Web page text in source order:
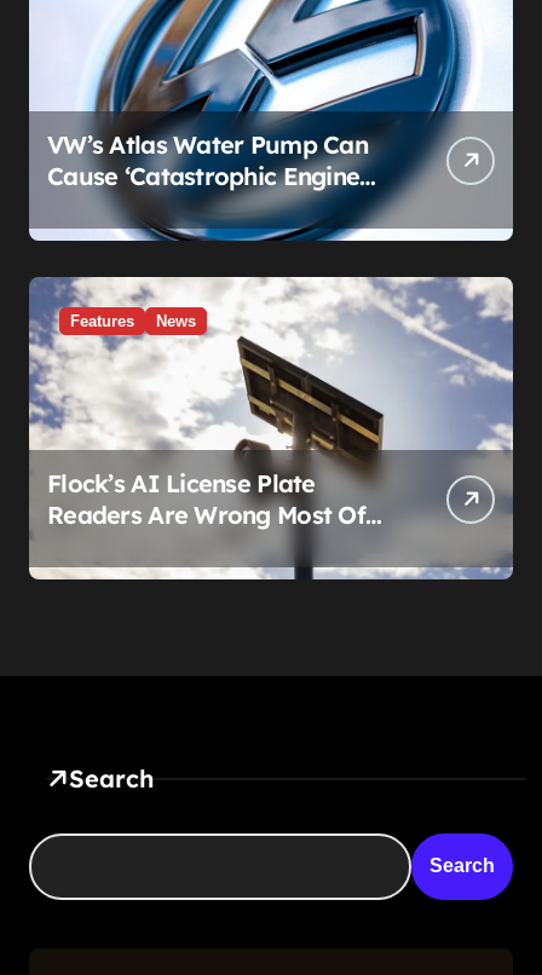
VW’s Atlas Water Pump Can
Cause ‘Catastrophic Engine
Failure.’ Volkswagen’s Fix Is a
Claim Form, Not a Recall.
Features News
Flock’s AI License Plate
Readers Are Wrong Most Of
Somehow Not The Craziest
Search
Search